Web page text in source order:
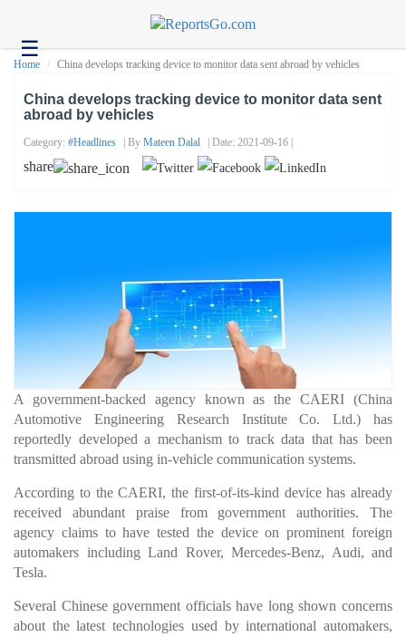
☰Health
Headlines
Home China develops tracking device to monitor data sent abroad by vehicles
China develops tracking device to monitor data sent
abroad by vehicles
Category: #headlines | By Mateen Dalal | Date: 2021-09-16 |
share
A government-backed agency known as the CAERI (China
Automotive Engineering Research Institute Co. Ltd.) has
reportedly developed a mechanism to track data that has been
transmitted abroad using in-vehicle communication systems.
According to the CAERI, the first-of-its-kind device has already
received abundant praise from government authorities. The
agency claims to have tested the device on prominent foreign
automakers including Land Rover, Mercedes-Benz, Audi, and
Tesla.
Several Chinese government officials have long shown concerns
about the latest technologies used by international automakers,